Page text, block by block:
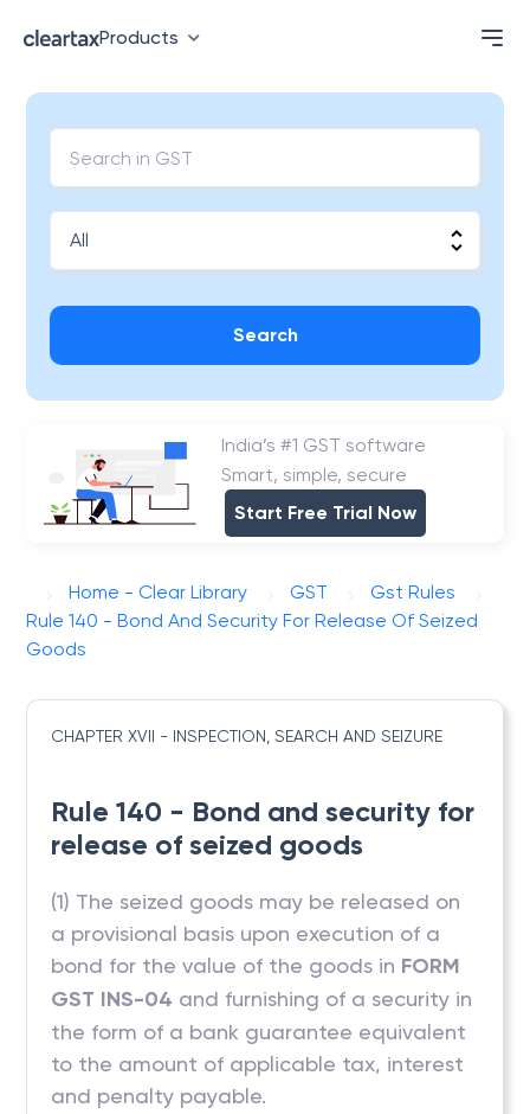
Products
Search
India’s #1 GST software
Smart, simple, secure
Start Free Trial Now
Home - Clear Library GST
Gst Rules
Rule 140 - Bond And Security For Release Of Seized
Goods
CHAPTER XVII - INSPECTION, SEARCH AND SEIZURE
Rule 140 - Bond and security for
release of seized goods
(1) The seized goods may be released on
a provisional basis upon execution of a
bond for the value of the goods in FORM
GST INS-04 and furnishing of a security in
the form of a bank guarantee equivalent
to the amount of applicable tax, interest
and penalty payable.